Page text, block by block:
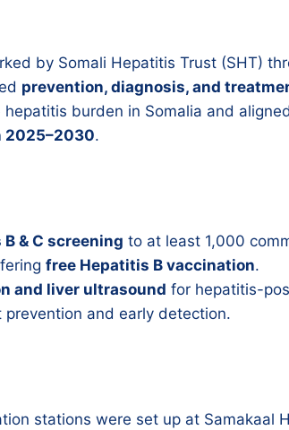
by Somali Hepatitis Trust (SHT)
prevention, diagnosis, and
burden in Somalia and
2025–2030.
& C screening to at least 1,000
free Hepatitis B vaccination.
and liver ultrasound for hepatitis-
and early detection.
stations were set up at Samakaal